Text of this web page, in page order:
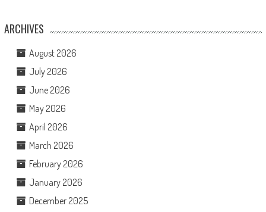
ARCHIVES
August 2026
July 2026
June 2026
May 2026
April 2026
March 2026
February 2026
January 2026
December 2025